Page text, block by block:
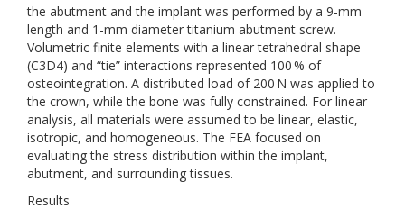
the abutment and the implant was performed by a 9-mm
length and 1-mm diameter titanium abutment screw.
Volumetric finite elements with a linear tetrahedral shape
(C3D4) and “tie” interactions represented 100 % of
osteointegration. A distributed load of 200 N was applied to
the crown, while the bone was fully constrained. For linear
analysis, all materials were assumed to be linear, elastic,
isotropic, and homogeneous. The FEA focused on
evaluating the stress distribution within the implant,
abutment, and surrounding tissues.
Results